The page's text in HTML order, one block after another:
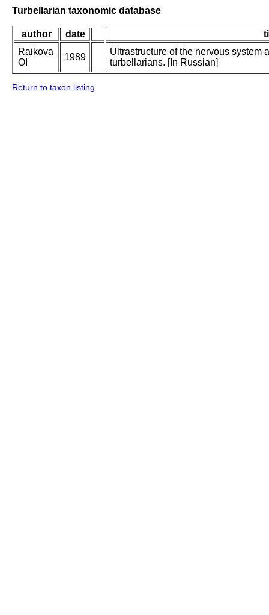
Turbellarian taxonomic database
author date
Raikova
OI
1989
Ultrastructure of the nervous system
turbellarians. [In Russian]
Return to taxon listing